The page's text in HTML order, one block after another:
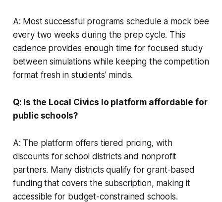
A: Most successful programs schedule a mock bee
every two weeks during the prep cycle. This
cadence provides enough time for focused study
between simulations while keeping the competition
format fresh in students' minds.
Q: Is the Local Civics Io platform affordable for
public schools?
A: The platform offers tiered pricing, with
discounts for school districts and nonprofit
partners. Many districts qualify for grant-based
funding that covers the subscription, making it
accessible for budget-constrained schools.